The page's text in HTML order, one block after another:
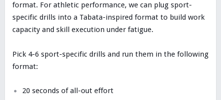
format. For athletic performance, we can plug sport-
specific drills into a Tabata-inspired format to build work
capacity and skill execution under fatigue.
Pick 4-6 sport-specific drills and run them in the following
format:
20 seconds of all-out effort